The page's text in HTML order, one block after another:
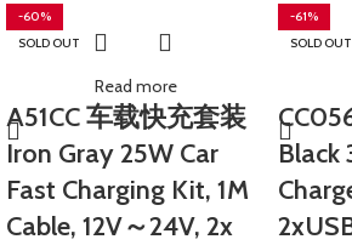
-60%
SOLD OUT
Read more
A51CC 车载快充套装
Iron Gray 25W Car
Fast Charging Kit, 1M
Cable, 12V～24V, 2x
-61%
SOLD OUT
Black